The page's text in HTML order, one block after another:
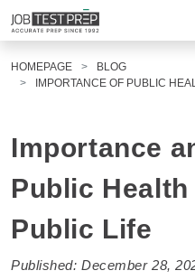
HOMEPAGE
BLOG
IMPORTANCE OF PUBLIC
Importance
Public
Public Life
Published: December 28,